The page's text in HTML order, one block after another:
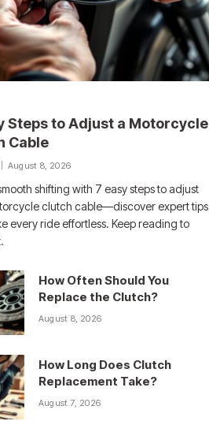
Steps to Adjust a Motorcycle
Cable
August 8, 2026
shifting with 7 easy steps to adjust
clutch cable—discover expert tips
every ride effortless. Keep reading to
How Often Should You
Replace the Clutch?
August 8, 2026
How Long Does Clutch
Replacement Take?
August 7, 2026